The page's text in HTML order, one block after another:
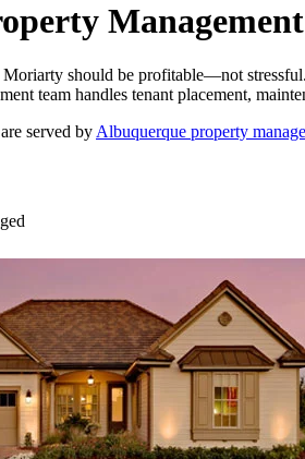
should be profitable—not
team handles tenant placement,
served by Albuquerque property